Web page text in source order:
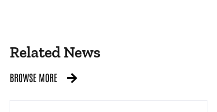
Related News
BROWSE MORE